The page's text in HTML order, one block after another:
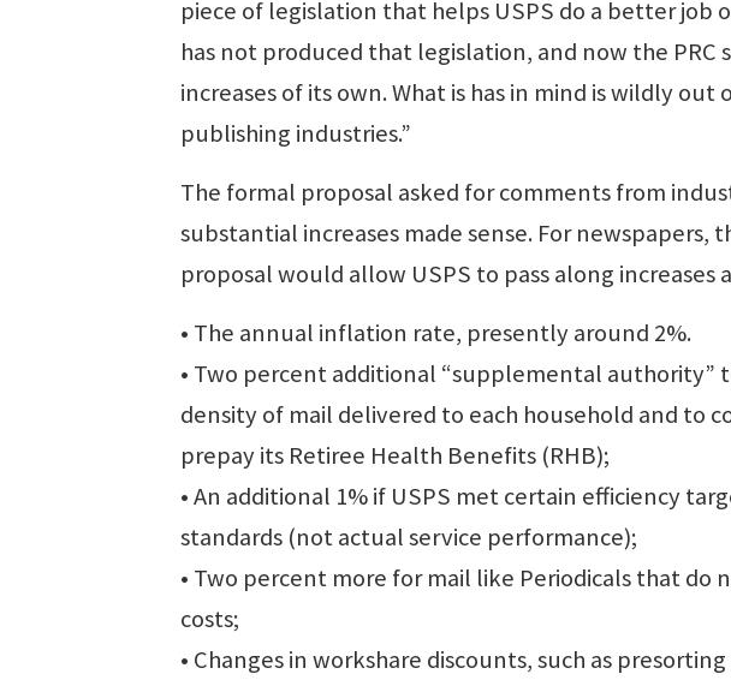
piece of legislation that helps USPS do a better job
has not produced that legislation, and now the
increases of its own. What is has in mind is wildly
publishing industries.”
The formal proposal asked for comments from
substantial increases made sense. For
proposal would allow USPS to pass along increases
• The annual inflation rate, presently around 2%.
• Two percent additional “supplemental authority”
density of mail delivered to each household and to
prepay its Retiree Health Benefits (RHB);
• An additional 1% if USPS met certain efficiency
standards (not actual service performance);
• Two percent more for mail like Periodicals that do
costs;
• Changes in workshare discounts, such as